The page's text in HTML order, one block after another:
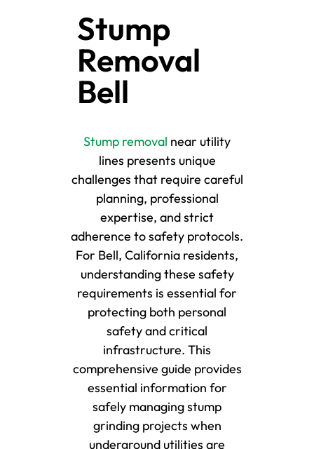
Stump
Removal
Bell
Stump removal near utility
lines presents unique
challenges that require careful
planning, professional
expertise, and strict
adherence to safety protocols.
For Bell, California residents,
understanding these safety
requirements is essential for
protecting both personal
safety and critical
infrastructure. This
comprehensive guide provides
essential information for
safely managing stump
grinding projects when
underground utilities are